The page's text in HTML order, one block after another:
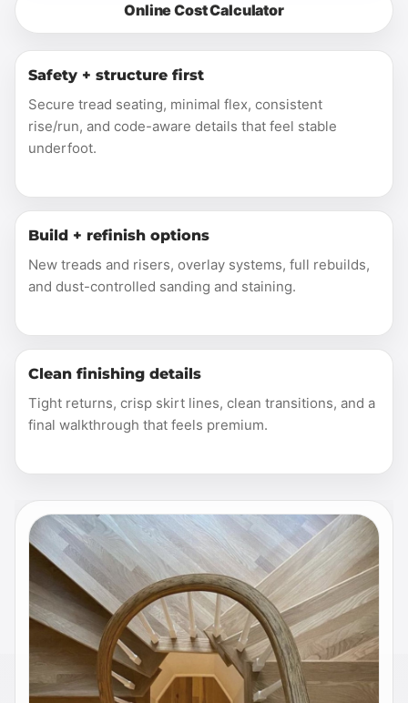
Online Cost Calculator
Safety + structure first
Secure tread seating, minimal flex, consistent
rise/run, and code-aware details that feel stable
underfoot.
Build + refinish options
New treads and risers, overlay systems, full rebuilds,
and dust-controlled sanding and staining.
Clean finishing details
Tight returns, crisp skirt lines, clean transitions, and a
final walkthrough that feels premium.